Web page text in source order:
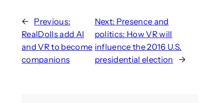
← Previous:
RealDolls add AI
and VR to become
companions
Next: Presence and
politics: How VR will
influence the 2016 U.S.
presidential election
→